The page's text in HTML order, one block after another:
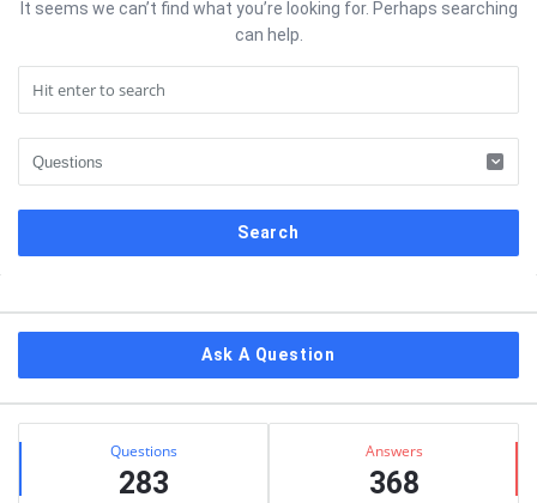
It seems we can’t find what you’re looking for. Perhaps searching
can help.
Ask A Question
Stats Questions
283
Answers
368